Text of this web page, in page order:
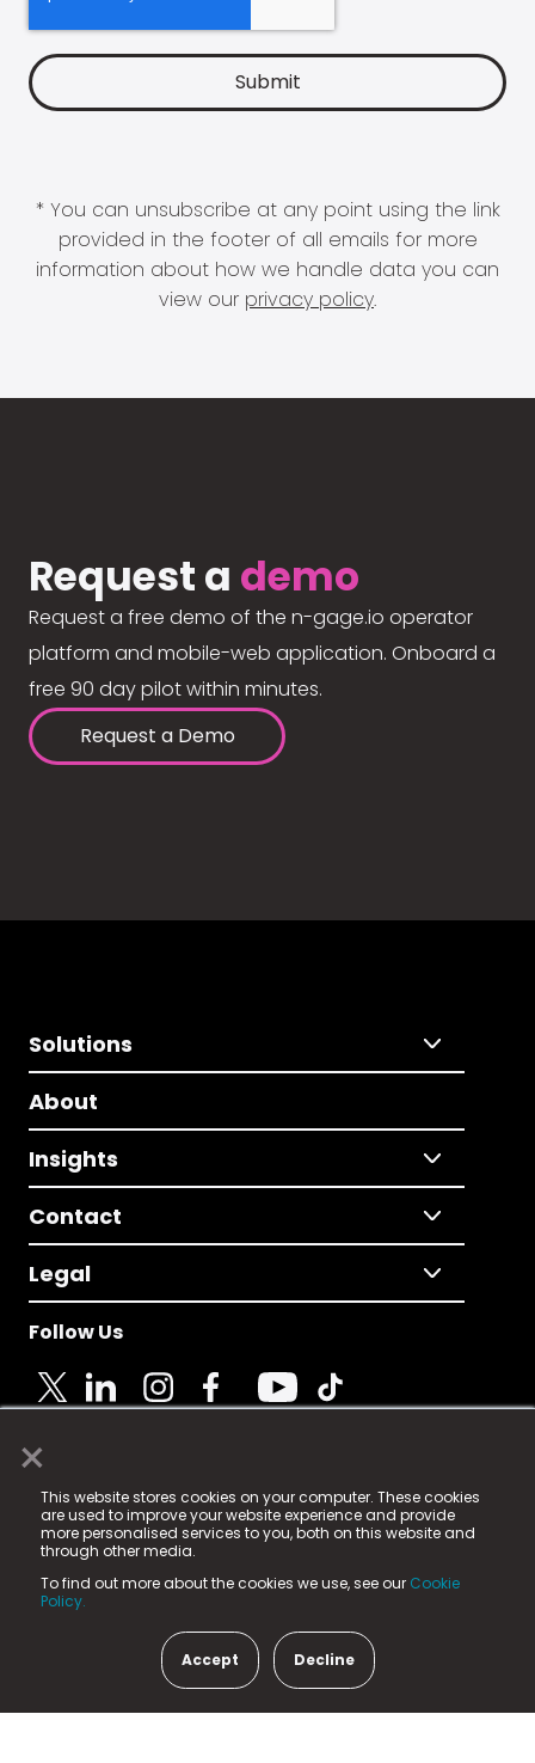
×
This website stores cookies on your computer. These cookies
are used to improve your website experience and provide
more personalised services to you, both on this website and
through other media.
To find out more about the cookies we use, see our Cookie
Policy.
Accept Decline
* You can unsubscribe at any point using the link
provided in the footer of all emails for more
information about how we handle data you can
view our privacy policy.
Request a demo
Request a free demo of the n-gage.io operator
platform and mobile-web application. Onboard a
free 90 day pilot within minutes.
Request a Demo
Solutions
About
Insights
Contact
Legal
Follow Us
© 2025 Fame Media Tech Limited. n-gage.io is a
registered trademark.
Fame Media Tech (trading as n-gage.io) is registered
in England & Wales
15 Parsons Court, Welbury Way, Aycliffe Business Park,
County Durham, DL5 6ZE (Company Number